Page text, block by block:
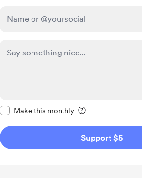
Make this monthly
Support $5